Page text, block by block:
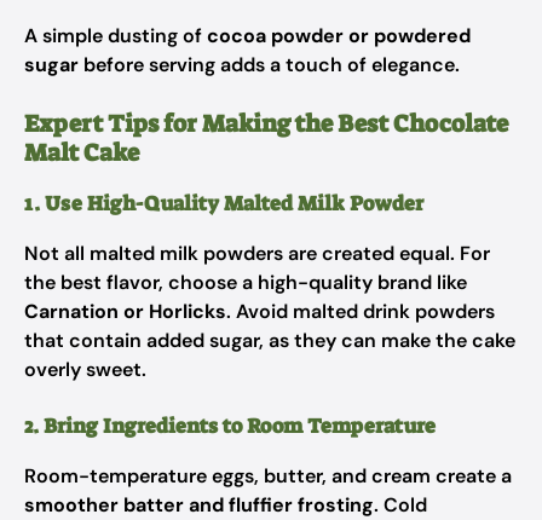
A simple dusting ofcocoa powder or powdered
sugar before serving adds a touch of elegance.
Expert Tips for Making the Best Chocolate
Malt Cake
1. Use High-Quality Malted Milk Powder
Not all malted milk powders are created equal. For
the best flavor, choose a high-quality brand like
Carnation or Horlicks. Avoid malted drink powders
that contain added sugar, as they can make the cake
overly sweet.
2. Bring Ingredients to Room Temperature
Room-temperature eggs, butter, and cream create a
smoother batter and fluffier frosting. Cold